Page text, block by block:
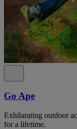
Go Ape
Exhilarating outdoor
for a lifetime.